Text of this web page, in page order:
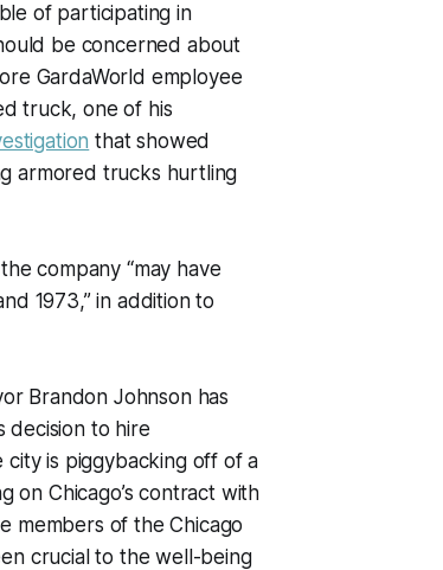
of participating in
be concerned about
GardaWorld employee
truck, one of his
that showed
armored trucks hurtling
company “may have
1973,” in addition to
Brandon Johnson has
decision to hire
city is piggybacking off of a
on Chicago’s contract with
members of the Chicago
crucial to the well-being